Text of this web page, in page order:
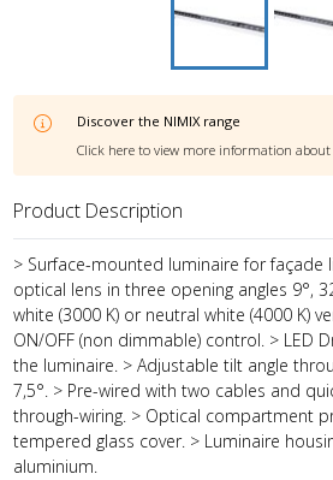
Discover the NIMIX range
Click here to view more information about
Product Description
> Surface-mounted luminaire for façade
optical lens in three opening angles 9°,
white (3000 K) or neutral white (4000 K)
ON/OFF (non dimmable) control. > LED
the luminaire. > Adjustable tilt angle
7,5°. > Pre-wired with two cables and
through-wiring. > Optical compartment
tempered glass cover. > Luminaire
aluminium.